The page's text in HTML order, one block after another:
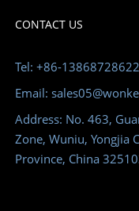
CONTACT US
Tel: +86-13868728622
Email:
Address: No. 463,
Zone, Wuniu, Yongjia
Province, China